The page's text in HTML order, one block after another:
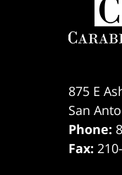
875 E
San
Phone:
Fax: